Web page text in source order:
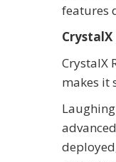
features
CrystalX
CrystalX
makes it